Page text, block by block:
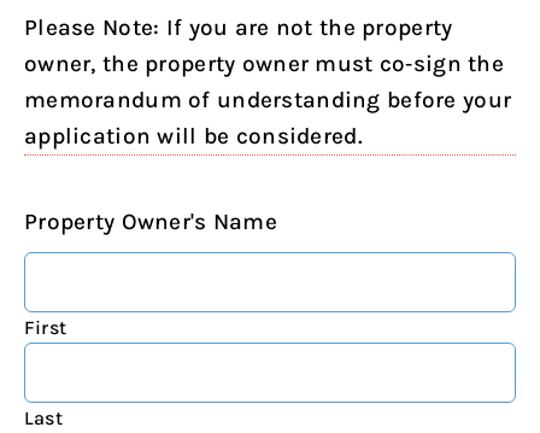
Please Note: If you are not the property
owner, the property owner must co‐sign the
memorandum of understanding before your
application will be considered.
Property Owner's Name
First
Last